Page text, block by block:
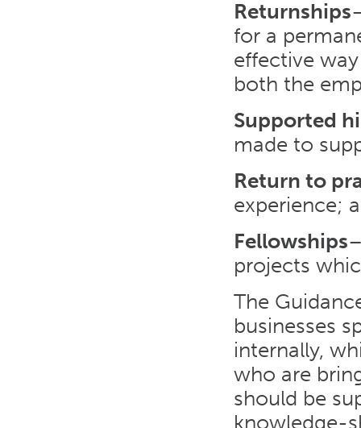
Returnships
for a
effective
both the
Supported
made to
Return to
experience;
Fellowships
projects
The
businesses
internally,
who are
should be
knowledge-